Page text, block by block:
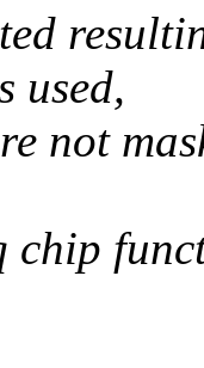
used,
not